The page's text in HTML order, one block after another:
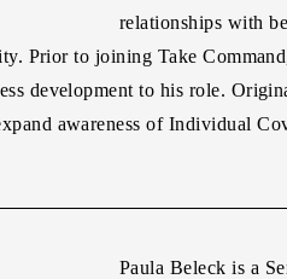
relationships with
Prior to joining Take
development to his role.
awareness of Individual
Paula Beleck is a